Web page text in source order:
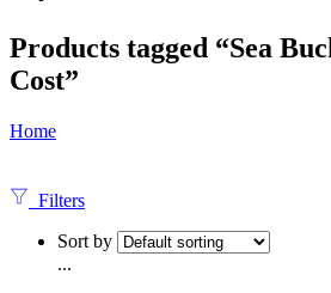
Products tagged “Sea
Cost”
Home
Filters
Sort by
...